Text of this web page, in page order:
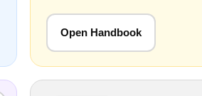
Open Handbook